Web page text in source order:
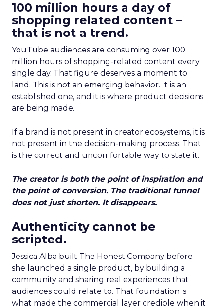
100 million hours a day of
shopping related content –
that is not a trend.
YouTube audiences are consuming over 100
million hours of shopping-related content every
single day. That figure deserves a moment to
land. This is not an emerging behavior. It is an
established one, and it is where product decisions
are being made.
If a brand is not present in creator ecosystems, it is
not present in the decision-making process. That
is the correct and uncomfortable way to state it.
The creator is both the point of inspiration and
the point of conversion. The traditional funnel
does not just shorten. It disappears.
Authenticity cannot be
scripted.
Jessica Alba built The Honest Company before
she launched a single product, by building a
community and sharing real experiences that
audiences could relate to. That foundation is
what made the commercial layer credible when it